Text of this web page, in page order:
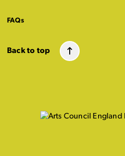
FAQs
Back to top